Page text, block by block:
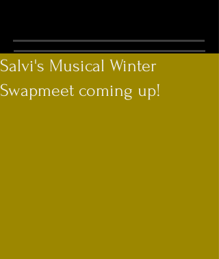
Salvi's Musical Winter
Swapmeet coming up!